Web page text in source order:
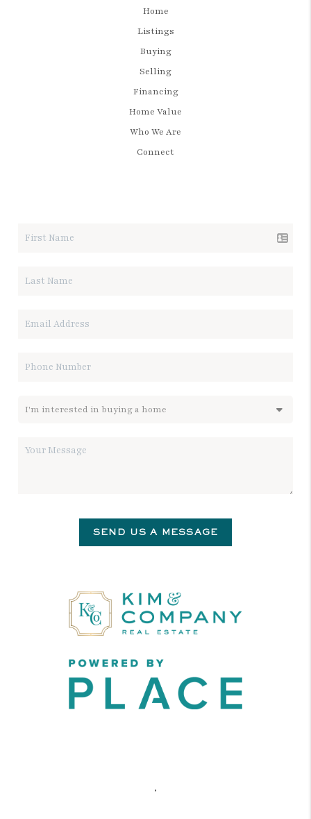
Home
Listings
Buying
Selling
Financing
Home Value
Who We Are
Connect
SEND US A MESSAGE
,